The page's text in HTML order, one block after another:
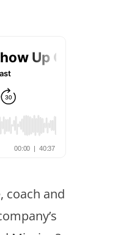
coach and